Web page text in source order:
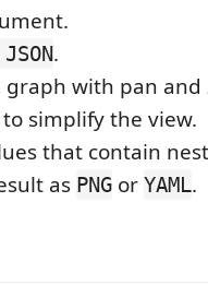
.
with pan and
simplify the view.
that contain
as PNG or YAML.